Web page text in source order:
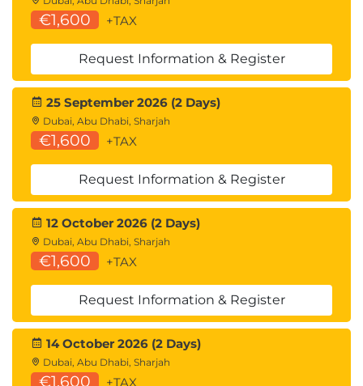
€1,600 +TAX
Request Information & Register
25 September 2026 (2 Days)
Dubai, Abu Dhabi, Sharjah
€1,600 +TAX
Request Information & Register
12 October 2026 (2 Days)
Dubai, Abu Dhabi, Sharjah
€1,600 +TAX
Request Information & Register
14 October 2026 (2 Days)
Dubai, Abu Dhabi, Sharjah
€1,600 +TAX